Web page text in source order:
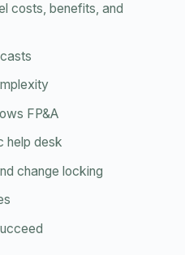
costs, benefits, and
FP&A
help desk
change locking